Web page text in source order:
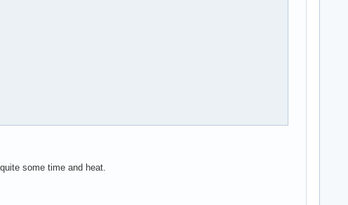
some time and heat.